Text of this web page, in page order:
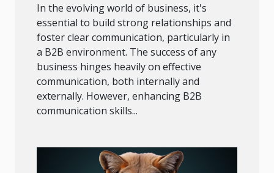
In the evolving world of business, it's
essential to build strong relationships and
foster clear communication, particularly in
a B2B environment. The success of any
business hinges heavily on effective
communication, both internally and
externally. However, enhancing B2B
communication skills...